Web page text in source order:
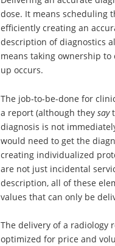
dose. It means scheduling
efficiently creating an
description of diagnostics
means taking ownership
up occurs.
The job-to-be-done for
a report (although they say
diagnosis is not
would need to get the
creating individualized
are not just incidental
description, all of these
values that can only be
The delivery of a radiology
optimized for price and